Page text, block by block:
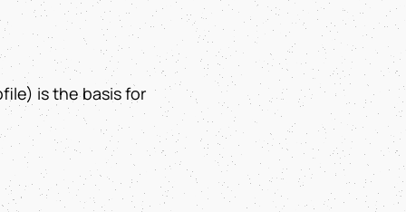
is the basis for